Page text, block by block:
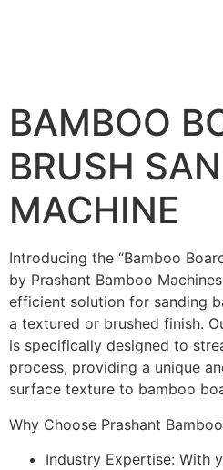
BAMBOO
BRUSH
MACHINE
Introducing the “Bamboo
by Prashant Bamboo
efficient solution for sanding
a textured or brushed finish.
is specifically designed to
process, providing a unique
surface texture to bamboo
Why Choose Prashant
Industry Expertise: With